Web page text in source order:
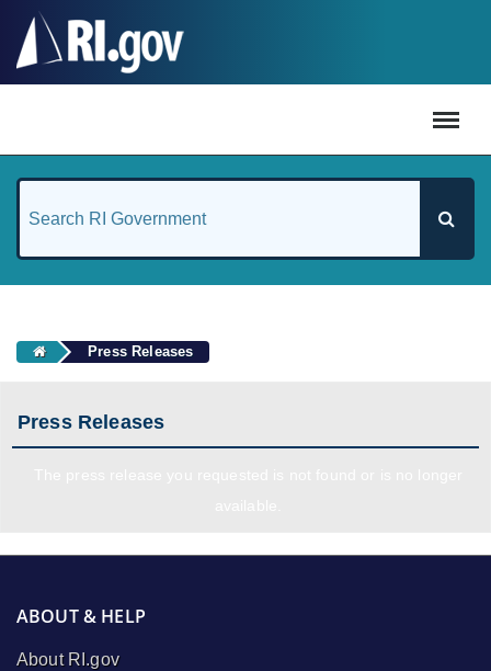
Press Releases
Press Releases
ABOUT & HELP
About RI.gov